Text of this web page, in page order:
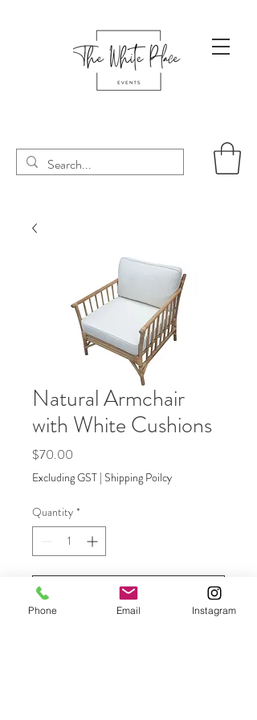
Natural Armchair
with White Cushions
$70.00
Excluding GST | Shipping Poilcy
Quantity *
Add to Quote
Phone Email Instagram